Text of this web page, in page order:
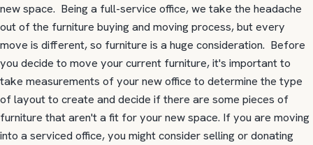
new space. Being a full-service office, we take the headache
out of the furniture buying and moving process, but every
move is different, so furniture is a huge consideration. Before
you decide to move your current furniture, it's important to
take measurements of your new office to determine the type
of layout to create and decide if there are some pieces of
furniture that aren't a fit for your new space. If you are moving
into a serviced office, you might consider selling or donating